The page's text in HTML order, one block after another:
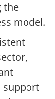
the
model.
support